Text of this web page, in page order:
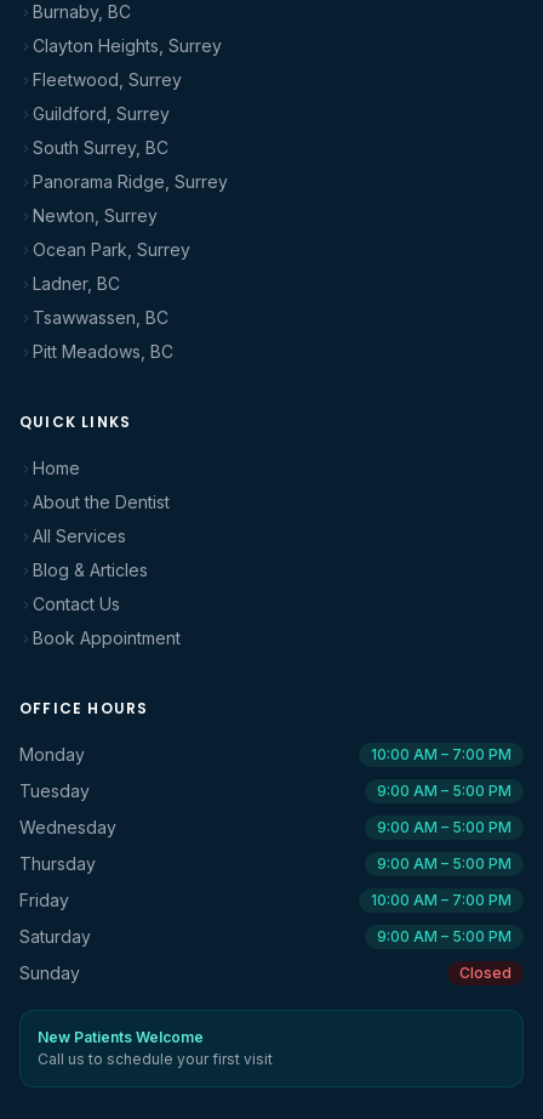
Burnaby, BC
Clayton Heights, Surrey
Fleetwood, Surrey
Guildford, Surrey
South Surrey, BC
Panorama Ridge, Surrey
Newton, Surrey
Ocean Park, Surrey
Ladner, BC
Tsawwassen, BC
Pitt Meadows, BC
QUICK LINKS
Home
About the Dentist
All Services
Blog & Articles
Contact Us
Book Appointment
OFFICE HOURS
Monday 10:00 AM – 7:00 PM
Tuesday 9:00 AM – 5:00 PM
Wednesday 9:00 AM – 5:00 PM
Thursday 9:00 AM – 5:00 PM
Friday 10:00 AM – 7:00 PM
Saturday 9:00 AM – 5:00 PM
Sunday Closed
New Patients Welcome
Call us to schedule your first visit